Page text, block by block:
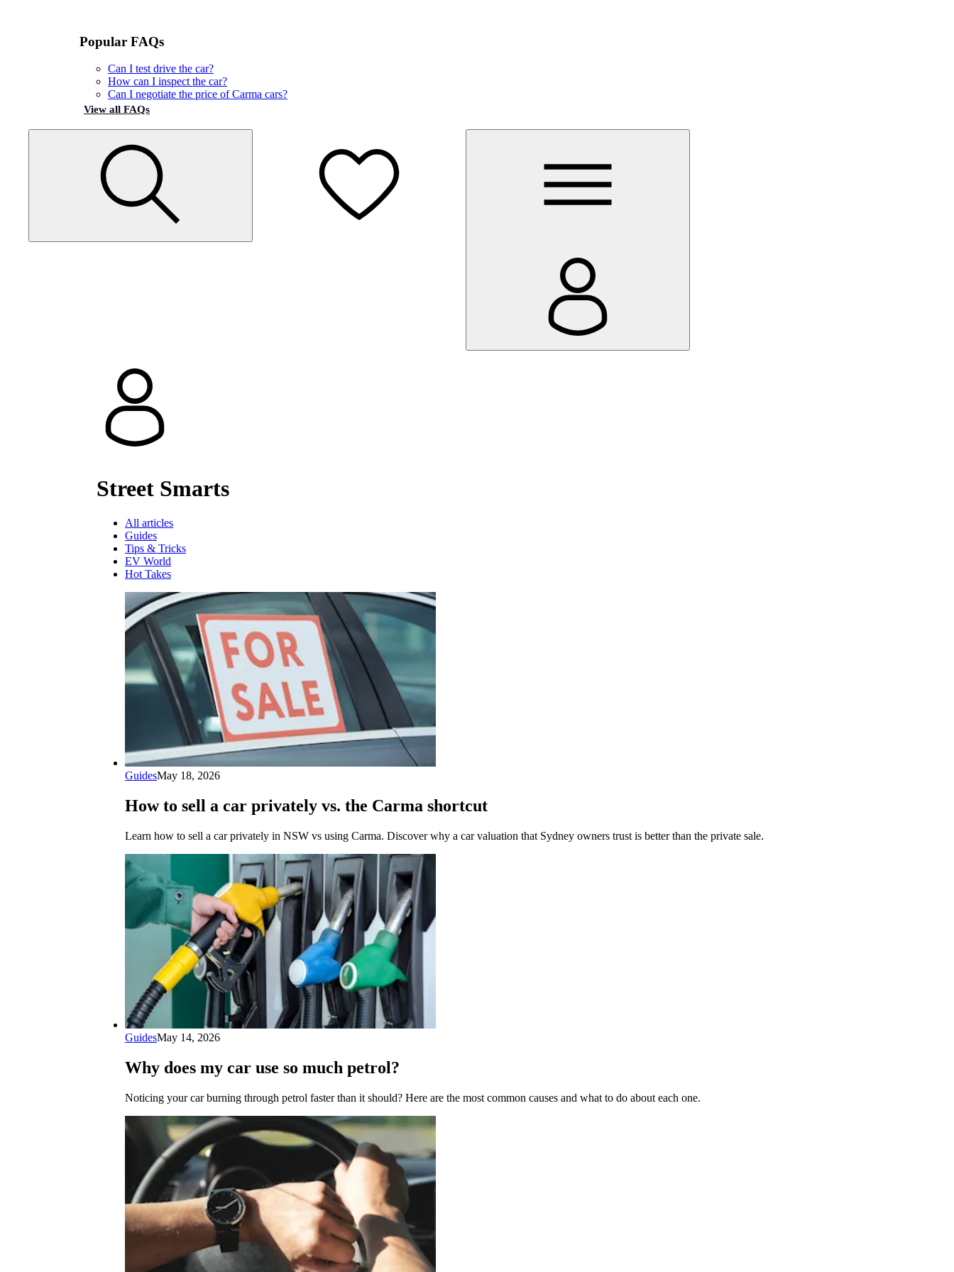
Popular FAQs
Can I test drive the car?
How can I inspect the car?
Can I negotiate the price of Carma cars?
View all FAQs
Street Smarts
All articles
Guides
Tips & Tricks
EV World
Hot Takes
GuidesMay 18, 2026
How to sell a car privately vs. the Carma shortcut
Learn how to sell a car privately in NSW vs using Carma. Discover why a car valuation that Sydney owners trust is better than the private sale.
GuidesMay 14, 2026
Why does my car use so much petrol?
Noticing your car burning through petrol faster than it should? Here are the most common causes and what to do about each one.